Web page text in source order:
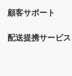
顧客サポート
配送提携サービス